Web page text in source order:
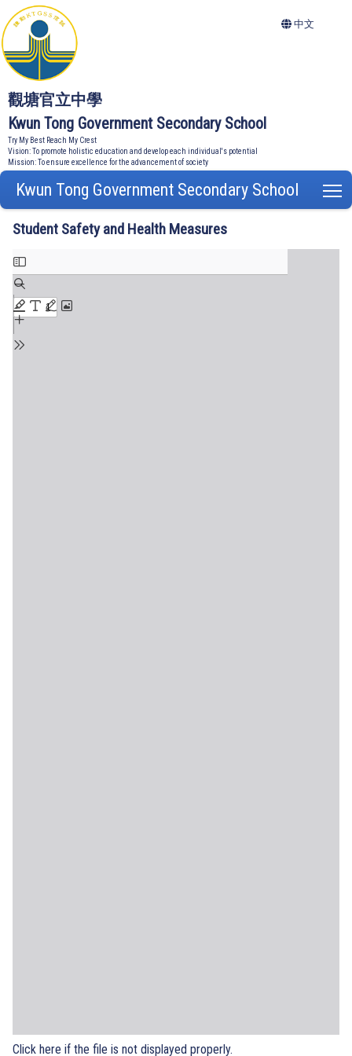
觀塘官立中學
Kwun Tong Government Secondary School
Try My Best Reach My Crest
Vision: To promote holistic education and develop each individual's potential
Mission: To ensure excellence for the advancement of society
中文
Kwun Tong Government Secondary School
Student Safety and Health Measures
Click here if the file is not displayed properly.